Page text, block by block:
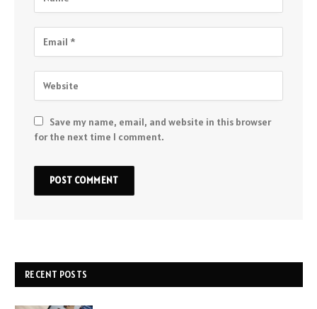
Save my name, email, and website in this browser
for the next time I comment.
RECENT POSTS